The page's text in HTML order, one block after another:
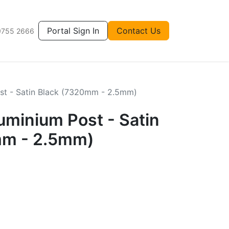
2666 Portal Sign In Contact Us
- Satin Black (7320mm - 2.5mm)
Post - Satin
- 2.5mm)